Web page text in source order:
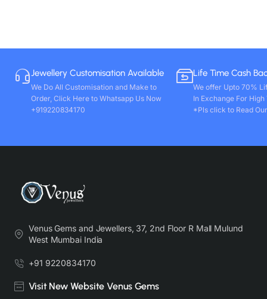
Jewellery Customisation Available
We Do All Customisation and Make to
Order, Click Here to Whatsapp Us Now
+919220834170
Life Time Cash
We offer Upto 70%
In Exchange For
*Pls click to Read
Venus Gems and Jewellers, 37, 2nd Floor R Mall Mulund
West Mumbai India
+91 9220834170
Visit New Website Venus Gems